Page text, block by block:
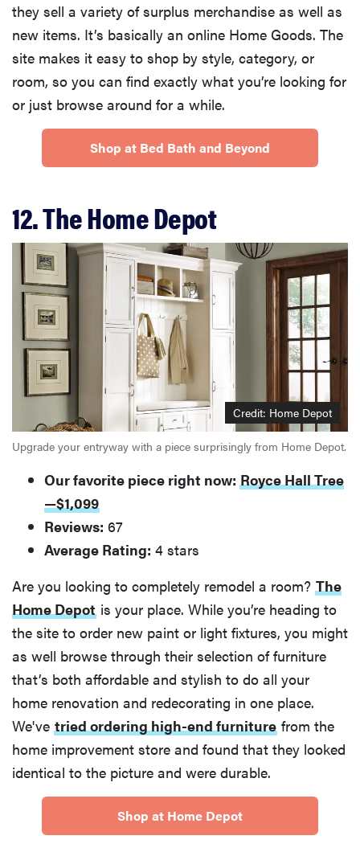
they sell a variety of surplus merchandise as well as
new items. It’s basically an online Home Goods. The
site makes it easy to shop by style, category, or
room, so you can find exactly what you’re looking for
or just browse around for a while.
Shop at Bed Bath and Beyond
12. The Home Depot
Credit: Home Depot
Upgrade your entryway with a piece surprisingly from Home Depot.
Our favorite piece right now: Royce Hall Tree
—$1,099
Reviews: 67
Average Rating: 4 stars
Are you looking to completely remodel a room? The
Home Depot is your place. While you’re heading to
the site to order new paint or light fixtures, you might
as well browse through their selection of furniture
that’s both affordable and stylish to do all your
home renovation and redecorating in one place.
We've tried ordering high-end furniture from the
home improvement store and found that they looked
identical to the picture and were durable.
Shop at Home Depot